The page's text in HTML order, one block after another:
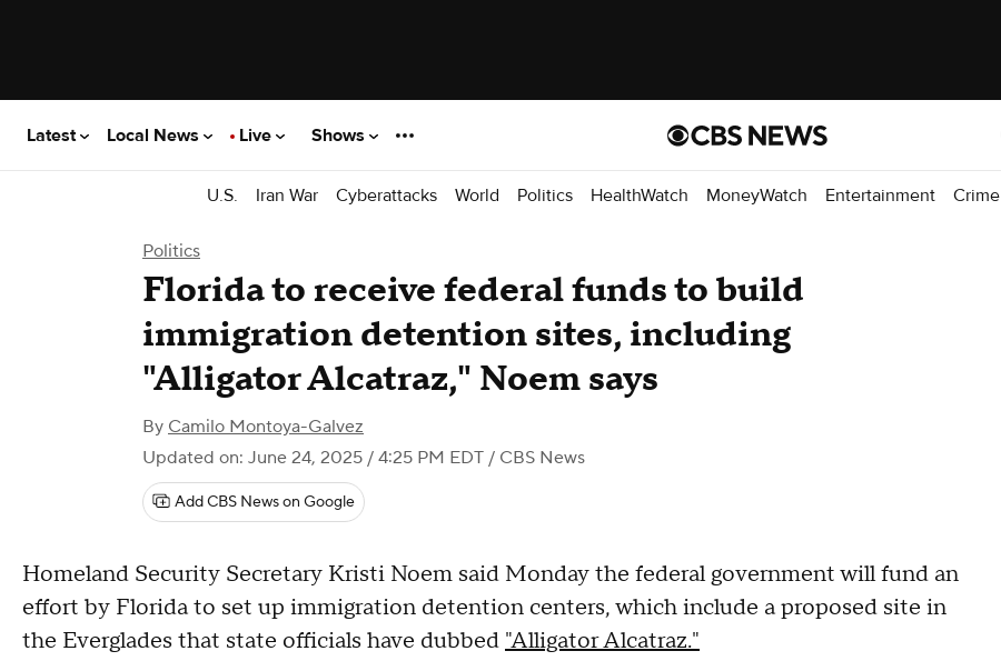
Latest Local News Live Shows
U.S. Iran War Cyberattacks World Politics HealthWatch MoneyWatch Entertainment Crime
Politics
Florida to receive federal funds to build
immigration detention sites, including
"Alligator Alcatraz," Noem says
By Camilo Montoya-Galvez
Updated on: June 24, 2025 / 4:25 PM EDT / CBS News
Add CBS News on Google
Homeland Security Secretary Kristi Noem said Monday the federal government will fund an
effort by Florida to set up immigration detention centers, which include a proposed site in
the Everglades that state officials have dubbed "Alligator Alcatraz."